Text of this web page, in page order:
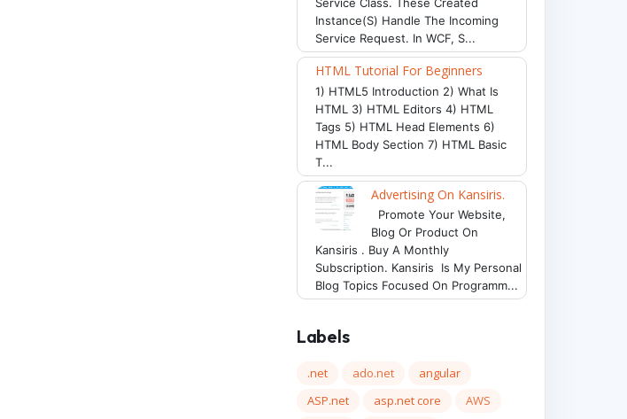
Instance(s) Handle The Incoming
Service Request. In WCF, S...
HTML Tutorial For Beginners
1) HTML5 Introduction 2) What Is
HTML 3) HTML Editors 4) HTML
Tags 5) HTML Head Elements 6)
HTML Body Section 7) HTML Basic
T...
Advertising On Kansiris.
Promote Your Website,
Blog Or Product On
Kansiris . Buy A Monthly
Subscription. Kansiris Is My Personal
Blog Topics Focused On Programm...
Labels
.net ado.net
angular
ASP.net
asp.net core
AWS